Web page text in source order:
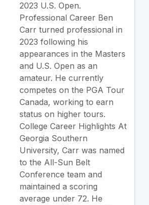
2023 U.S. Open.
Professional Career Ben
Carr turned professional in
2023 following his
appearances in the Masters
and U.S. Open as an
amateur. He currently
competes on the PGA Tour
Canada, working to earn
status on higher tours.
College Career Highlights At
Georgia Southern
University, Carr was named
to the All-Sun Belt
Conference team and
maintained a scoring
average under 72. He